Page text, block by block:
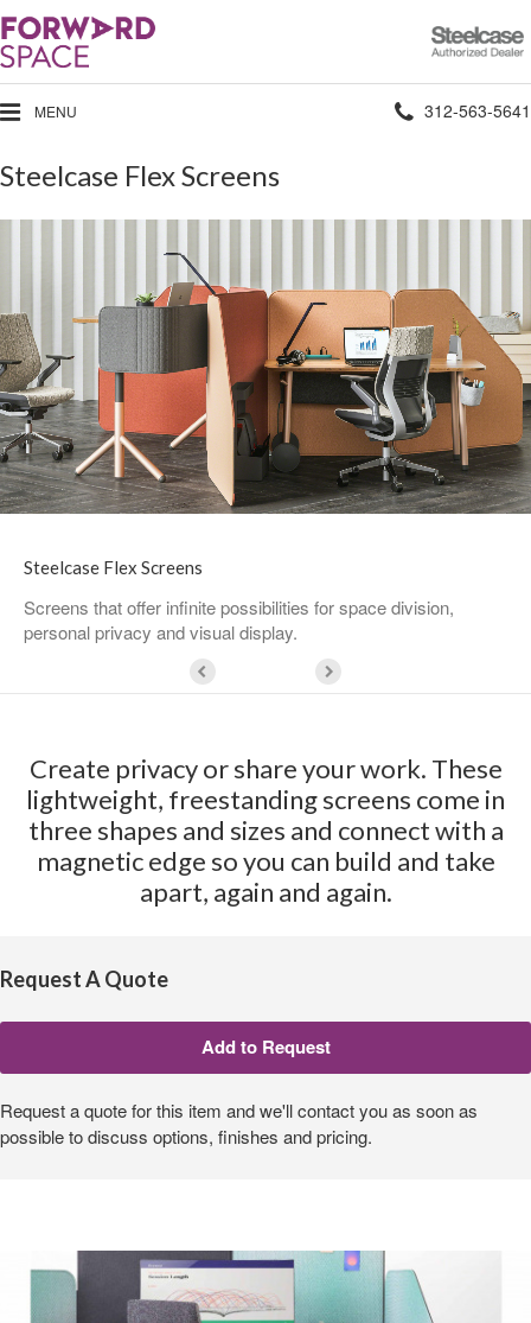
Steelcase
Authorized
Dealer
MENU Phone
312-563-5641
Steelcase Flex Screens
Steelcase Flex Screens
Screens that offer infinite possibilities for space division,
personal privacy and visual display.
Create privacy or share your work. These
lightweight, freestanding screens come in
three shapes and sizes and connect with a
magnetic edge so you can build and take
apart, again and again.
Request A Quote
Request a quote for this item and we'll contact you as soon as
possible to discuss options, finishes and pricing.